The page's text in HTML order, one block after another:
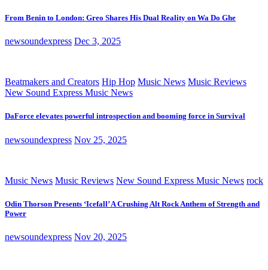
From Benin to London: Greo Shares His Dual Reality on Wa Do Ghe
newsoundexpress Dec 3, 2025
Beatmakers and Creators Hip Hop Music News Music Reviews
New Sound Express Music News
DaForce elevates powerful introspection and booming force in Survival
newsoundexpress Nov 25, 2025
Music News Music Reviews New Sound Express Music News rock
Odin Thorson Presents ‘Icefall’ A Crushing Alt Rock Anthem of Strength and
Power
newsoundexpress Nov 20, 2025